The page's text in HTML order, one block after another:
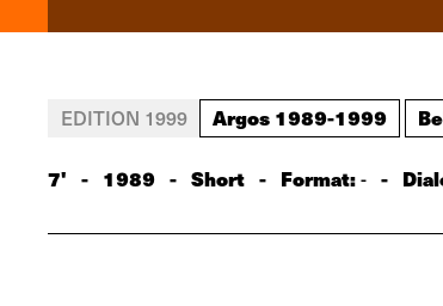
EDITION 1999 Argos 1989-1999
7' - 1989 - Short - Format:- -